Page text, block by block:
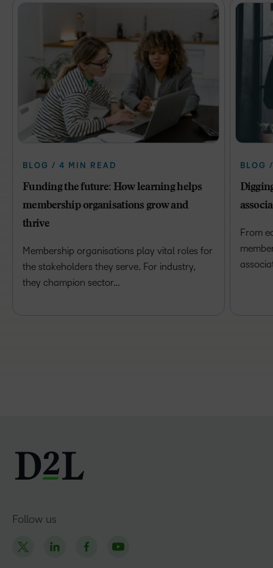
BLOG / 4 MIN READ
Funding the future: How learning helps
membership organisations grow and
thrive
Membership organisations play vital roles for
the stakeholders they serve. For industry,
they champion sector…
BLOG
From
Follow us